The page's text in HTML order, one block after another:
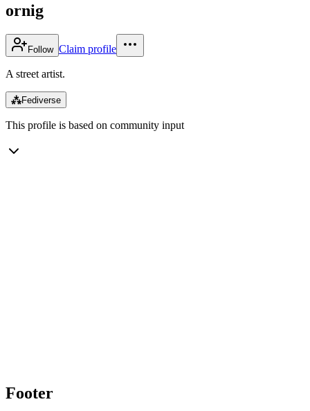
ornig
Follow Claim profile
A street artist.
⁂Fediverse
This profile is based on community input
Footer